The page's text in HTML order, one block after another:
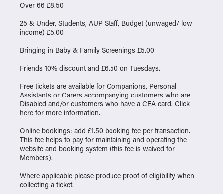
Over 66 £8.50
25 & Under, Students, AUP Staff, Budget (unwaged/ low
income) £5.00
Bringing in Baby & Family Screenings £5.00
Friends 10% discount and £6.50 on Tuesdays.
Free tickets are available for Companions, Personal
Assistants or Carers accompanying customers who are
Disabled and/or customers who have a CEA card. Click
here for more information.
Online bookings: add £1.50 booking fee per transaction.
This fee helps to pay for maintaining and operating the
website and booking system (this fee is waived for
Members).
Where applicable please produce proof of eligibility when
collecting a ticket.